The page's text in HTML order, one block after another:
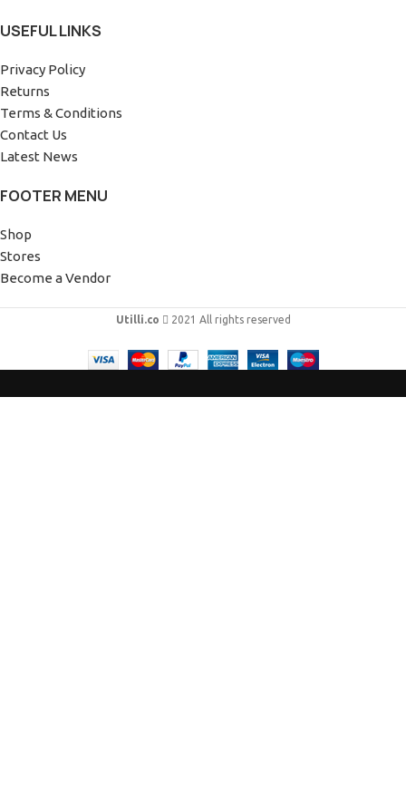
USEFUL LINKS
Privacy Policy
Returns
Terms & Conditions
Contact Us
Latest News
FOOTER MENU
Shop
Stores
Become a Vendor
Utilli.co 2021 All rights reserved